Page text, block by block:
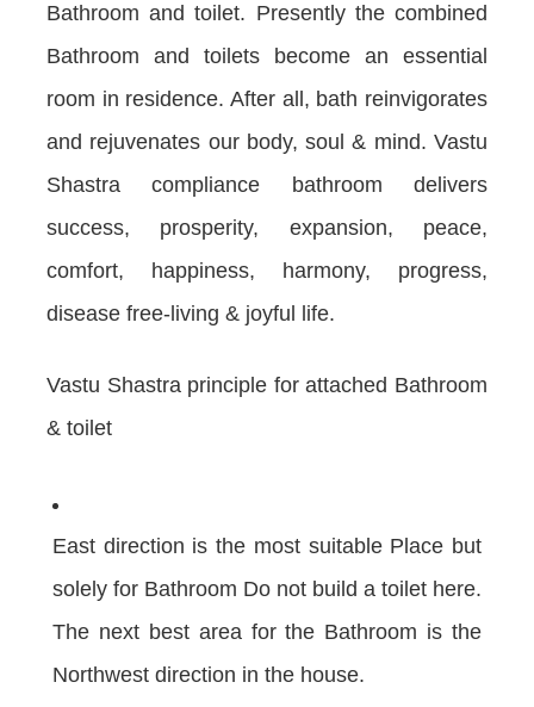
Bathroom and toilet. Presently the combined
Bathroom and toilets become an essential
room in residence. After all, bath reinvigorates
and rejuvenates our body, soul & mind. Vastu
Shastra compliance bathroom delivers
success, prosperity, expansion, peace,
comfort, happiness, harmony, progress,
disease free-living & joyful life.
Vastu Shastra principle for attached Bathroom
& toilet
East direction is the most suitable Place but
solely for Bathroom Do not build a toilet here.
The next best area for the Bathroom is the
Northwest direction in the house.